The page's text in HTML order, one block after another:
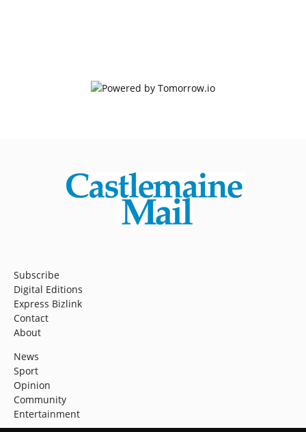
Subscribe
Digital Editions
Express Bizlink
Contact
About
News
Sport
Opinion
Community
Entertainment